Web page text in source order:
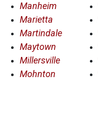
Manheim
Marietta
Martindale
Maytown
Millersville
Mohnton